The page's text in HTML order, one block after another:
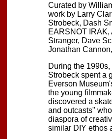
Curated by
work by Larry
Strobeck, Dash
EARSNOT
Stranger, Dave
Jonathan
During the
Strobeck spent a
Everson
the young
discovered a
and outcasts"
diaspora of
similar DIY ethos